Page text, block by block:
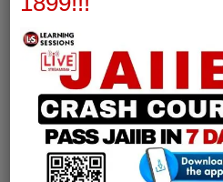
Jaiib
Foreign Exchange
JAIIB Module A Ch 8
Learning Sessions - February 26, 2025